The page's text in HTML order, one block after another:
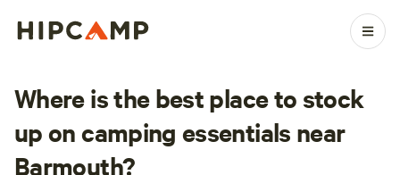
Where is the best place to stock
up on camping essentials near
Barmouth?